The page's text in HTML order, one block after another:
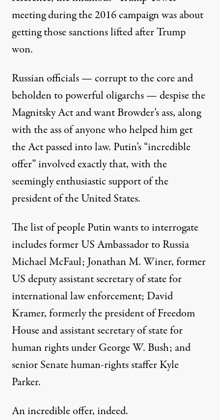
meeting during the 2016 campaign was about
getting those sanctions lifted after Trump
won.
Russian officials — corrupt to the core and
beholden to powerful oligarchs — despise the
Magnitsky Act and want Browder’s ass, along
with the ass of anyone who helped him get
the Act passed into law. Putin’s “incredible
offer” involved exactly that, with the
seemingly enthusiastic support of the
president of the United States.
The list of people Putin wants to interrogate
includes former US Ambassador to Russia
Michael McFaul; Jonathan M. Winer, former
US deputy assistant secretary of state for
international law enforcement; David
Kramer, formerly the president ofFreedom
Houseand assistant secretary of state for
human rights under George W. Bush; and
senior Senate human-rights staffer Kyle
Parker.
An incredible offer, indeed.